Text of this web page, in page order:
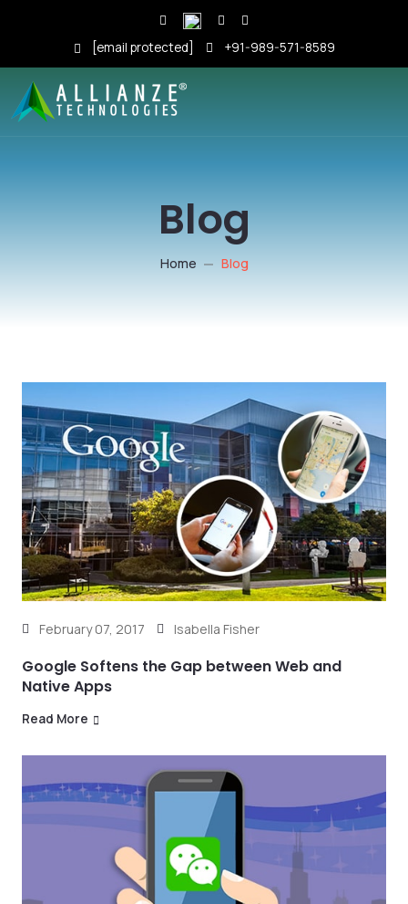
[email protected] +91-989-571-8589
Blog
Home Blog
February 07, 2017 Isabella Fisher
Google Softens the Gap between Web and
Native Apps
Read More